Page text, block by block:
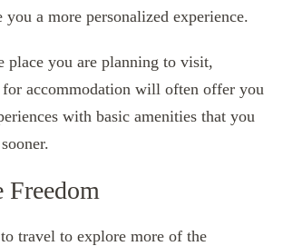
a more personalized experience.
place you are planning to visit,
for accommodation will often offer you
with basic amenities that you
Freedom
travel to explore more of the